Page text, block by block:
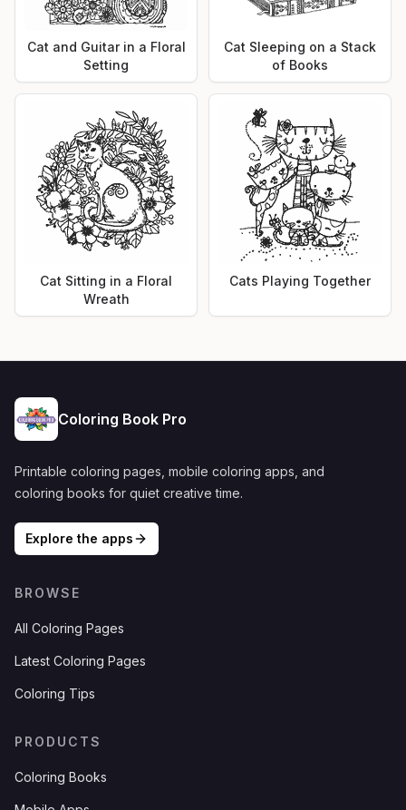
Cat and Guitar in a Floral
Setting
Cat Sleeping on a Stack
of Books
Cat Sitting in a Floral
Wreath
Cats Playing Together
Coloring Book Pro
Printable coloring pages, mobile coloring apps, and
coloring books for quiet creative time.
Explore the apps
BROWSE
All Coloring Pages
Latest Coloring Pages
Coloring Tips
PRODUCTS
Coloring Books